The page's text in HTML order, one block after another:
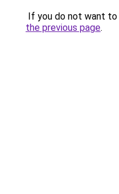
If you do not want
the previous page.